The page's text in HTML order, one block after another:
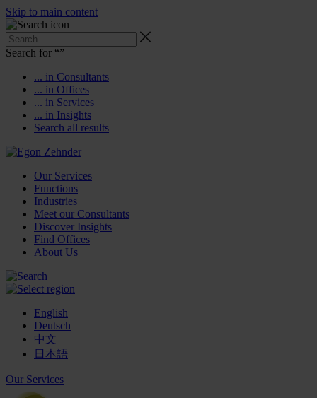
Skip to main content
Search for “”
... in Consultants
... in Offices
... in Services
... in Insights
Search all results
Our Services
Functions
Industries
Meet our Consultants
Discover Insights
Find Offices
About Us
English
Deutsch
中文
日本語
Our Services